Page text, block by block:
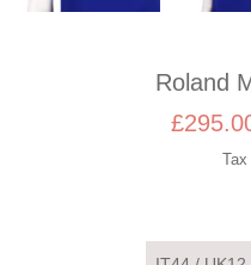
Roland
Sale
Tax